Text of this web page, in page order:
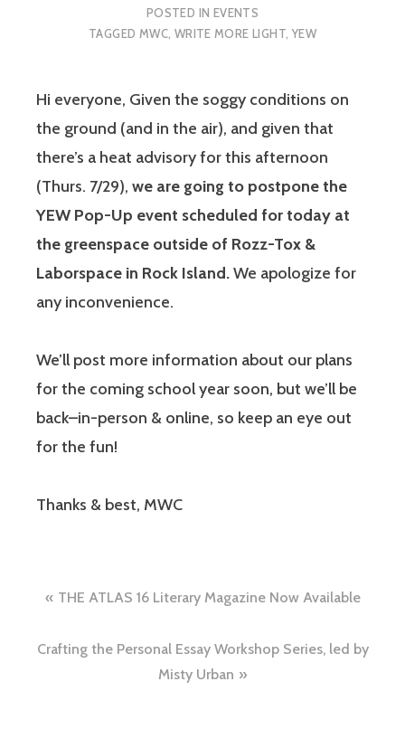
POSTED IN EVENTS
TAGGED MWC, WRITE MORE LIGHT, YEW
Hi everyone, Given the soggy conditions on
the ground (and in the air), and given that
there’s a heat advisory for this afternoon
(Thurs. 7/29), we are going to postpone the
YEW Pop-Up event scheduled for today at
the greenspace outside of Rozz-Tox &
Laborspace in Rock Island.We apologize for
any inconvenience.
We’ll post more information about our plans
for the coming school year soon, but we’ll be
back–in-person & online, so keep an eye out
for the fun!
Thanks & best, MWC
THE ATLAS 16 Literary Magazine Now Available
Crafting the Personal Essay Workshop Series, led by
Misty Urban